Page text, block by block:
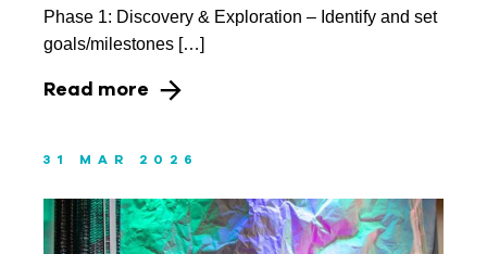
Phase 1: Discovery & Exploration – Identify and set
goals/milestones […]
Read more
31 MAR 2026